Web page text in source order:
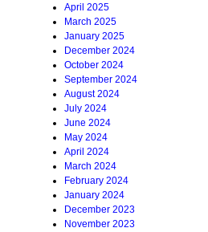
April 2025
March 2025
January 2025
December 2024
October 2024
September 2024
August 2024
July 2024
June 2024
May 2024
April 2024
March 2024
February 2024
January 2024
December 2023
November 2023